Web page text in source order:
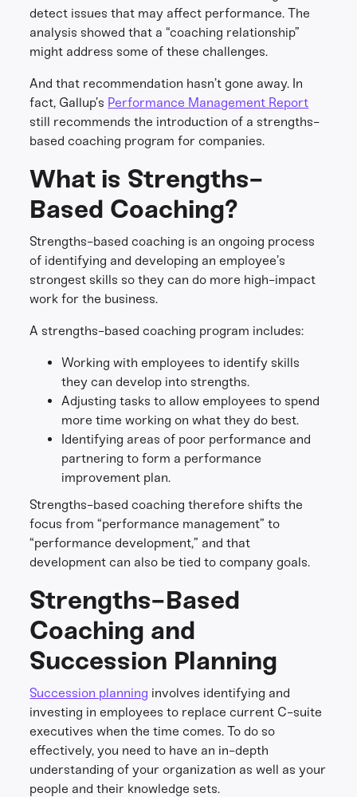
detect issues that may affect performance. The
analysis showed that a “coaching relationship”
might address some of these challenges.
And that recommendation hasn’t gone away. In
fact, Gallup’s Performance Management Report
still recommends the introduction of a strengths-
based coaching program for companies.
What is Strengths-
Based Coaching?
Strengths-based coaching is an ongoing process
of identifying and developing an employee’s
strongest skills so they can do more high-impact
work for the business.
A strengths-based coaching program includes:
Working with employees to identify skills
they can develop into strengths.
Adjusting tasks to allow employees to spend
more time working on what they do best.
Identifying areas of poor performance and
partnering to form a performance
improvement plan.
Strengths-based coaching therefore shifts the
focus from “performance management” to
“performance development,” and that
development can also be tied to company goals.
Strengths-Based
Coaching and
Succession Planning
Succession planning involves identifying and
investing in employees to replace current C-suite
executives when the time comes. To do so
effectively, you need to have an in-depth
understanding of your organization as well as your
people and their knowledge sets.